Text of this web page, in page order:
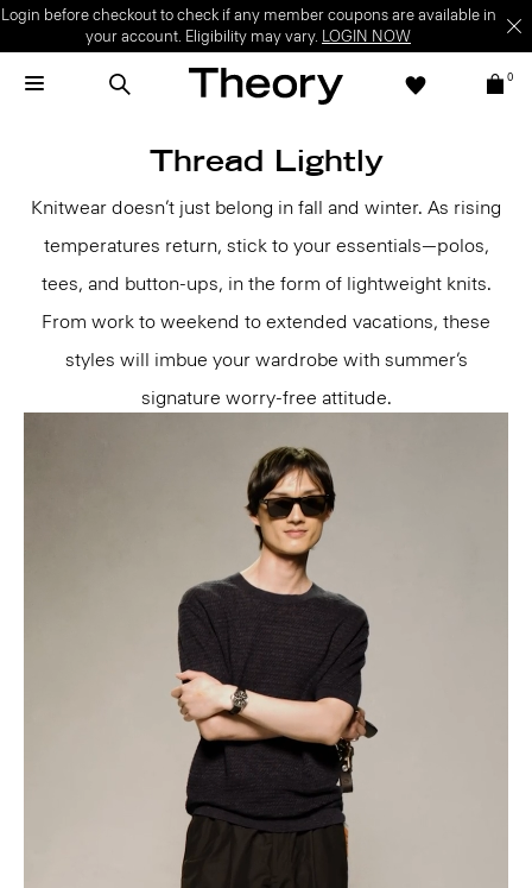
Login before checkout to check if any member coupons are available in
your account. Eligibility may vary. LOGIN NOW
0
Thread Lightly
Knitwear doesn’t just belong in fall and winter. As rising
temperatures return, stick to your essentials—polos,
tees, and button-ups, in the form of lightweight knits.
From work to weekend to extended vacations, these
styles will imbue your wardrobe with summer’s
signature worry-free attitude.